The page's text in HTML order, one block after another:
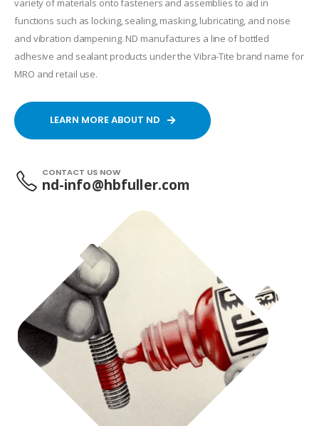
functions such as locking, sealing, masking, lubricating, and noise
and vibration dampening. ND manufactures a line of bottled
adhesive and sealant products under the Vibra-Tite brand name for
MRO and retail use.
LEARN MORE ABOUT ND
CONTACT US NOW
nd-info@hbfuller.com